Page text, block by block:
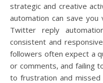
strategic and creative
automation can save you
Twitter reply
consistent and
followers often expect a
or comments, and failing
to frustration and missed